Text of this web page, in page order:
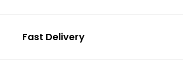
Fast Delivery